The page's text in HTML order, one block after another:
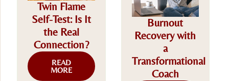
Twin Flame
Self-Test: Is It
the Real
Connection?
READ
MORE
Burnout
Recovery with
a
Transformational
Coach